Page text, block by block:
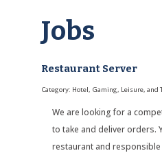
Jobs
Restaurant Server
Category: Hotel, Gaming, Leisure, and
We are looking for a
to take and deliver orders.
restaurant and